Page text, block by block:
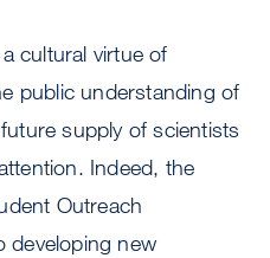
cultural virtue of
public understanding of
supply of scientists
Indeed, the
Outreach
developing new